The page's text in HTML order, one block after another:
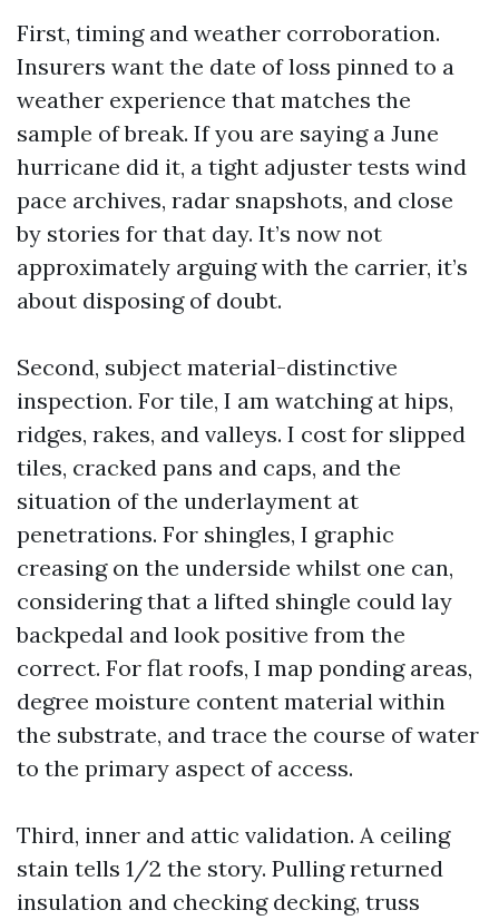
First, timing and weather corroboration.
Insurers want the date of loss pinned to a
weather experience that matches the
sample of break. If you are saying a June
hurricane did it, a tight adjuster tests wind
pace archives, radar snapshots, and close
by stories for that day. It’s now not
approximately arguing with the carrier, it’s
about disposing of doubt.
Second, subject material-distinctive
inspection. For tile, I am watching at hips,
ridges, rakes, and valleys. I cost for slipped
tiles, cracked pans and caps, and the
situation of the underlayment at
penetrations. For shingles, I graphic
creasing on the underside whilst one can,
considering that a lifted shingle could lay
backpedal and look positive from the
correct. For flat roofs, I map ponding areas,
degree moisture content material within
the substrate, and trace the course of water
to the primary aspect of access.
Third, inner and attic validation. A ceiling
stain tells 1/2 the story. Pulling returned
insulation and checking decking, truss